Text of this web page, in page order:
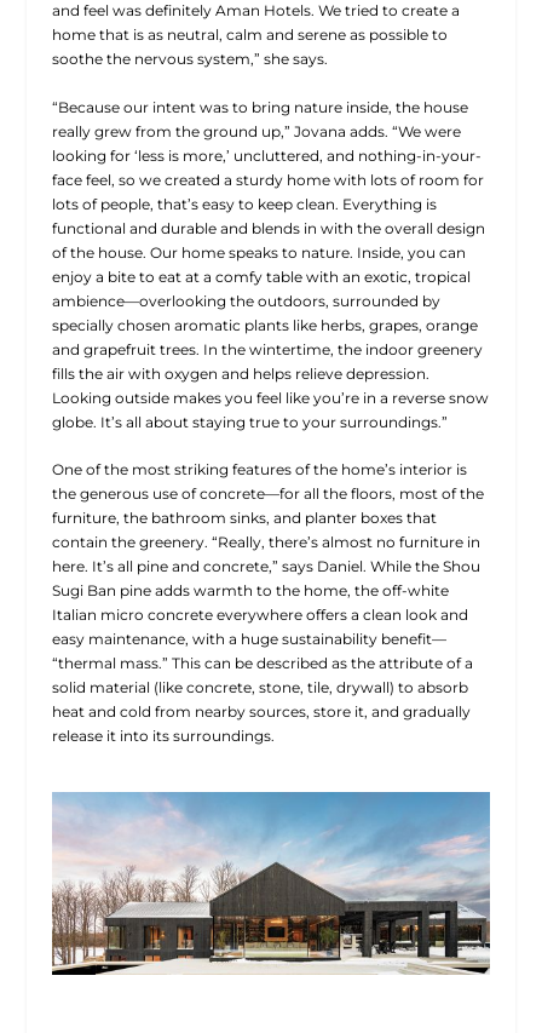
and feel was definitely Aman Hotels. We tried to create a
home that is as neutral, calm and serene as possible to
soothe the nervous system,” she says.
“Because our intent was to bring nature inside, the house
really grew from the ground up,” Jovana adds. “We were
looking for ‘less is more,’ uncluttered, and nothing-in-your-
face feel, so we created a sturdy home with lots of room for
lots of people, that’s easy to keep clean. Everything is
functional and durable and blends in with the overall design
of the house. Our home speaks to nature. Inside, you can
enjoy a bite to eat at a comfy table with an exotic, tropical
ambience—overlooking the outdoors, surrounded by
specially chosen aromatic plants like herbs, grapes, orange
and grapefruit trees. In the wintertime, the indoor greenery
fills the air with oxygen and helps relieve depression.
Looking outside makes you feel like you’re in a reverse snow
globe. It’s all about staying true to your surroundings.”
One of the most striking features of the home’s interior is
the generous use of concrete—for all the floors, most of the
furniture, the bathroom sinks, and planter boxes that
contain the greenery. “Really, there’s almost no furniture in
here. It’s all pine and concrete,” says Daniel. While the Shou
Sugi Ban pine adds warmth to the home, the off-white
Italian micro concrete everywhere offers a clean look and
easy maintenance, with a huge sustainability benefit—
“thermal mass.” This can be described as the attribute of a
solid material (like concrete, stone, tile, drywall) to absorb
heat and cold from nearby sources, store it, and gradually
release it into its surroundings.